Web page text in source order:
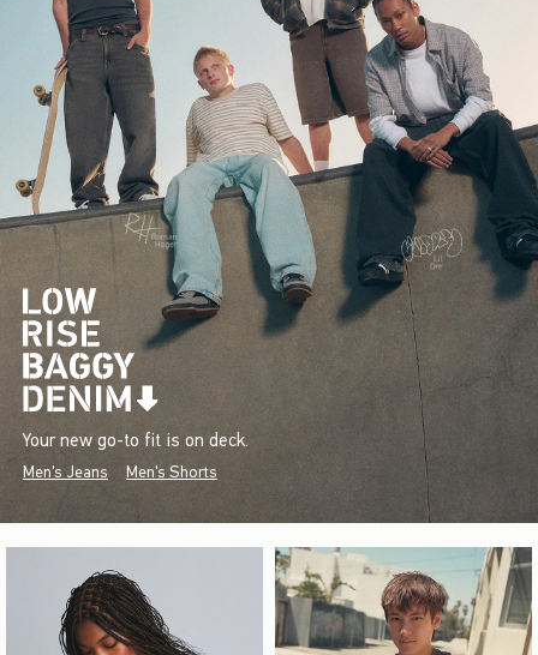
Your new go-to fit is on deck.
Men's Jeans Men's Shorts